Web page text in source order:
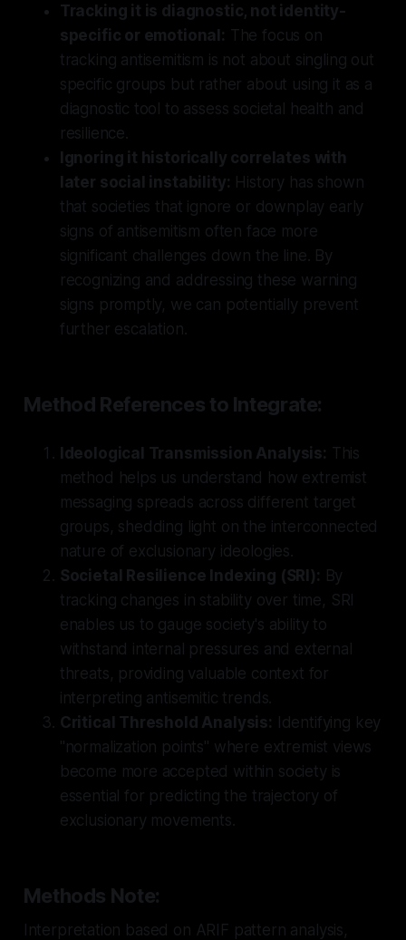
Tracking it is diagnostic, not identity-
specific or emotional: The focus on
tracking antisemitism is not about singling out
specific groups but rather about using it as a
diagnostic tool to assess societal health and
resilience.
Ignoring it historically correlates with
later social instability: History has shown
that societies that ignore or downplay early
signs of antisemitism often face more
significant challenges down the line. By
recognizing and addressing these warning
signs promptly, we can potentially prevent
further escalation.
Method References to Integrate:
Ideological Transmission Analysis: This
method helps us understand how extremist
messaging spreads across different target
groups, shedding light on the interconnected
nature of exclusionary ideologies.
Societal Resilience Indexing (SRI): By
tracking changes in stability over time, SRI
enables us to gauge society's ability to
withstand internal pressures and external
threats, providing valuable context for
interpreting antisemitic trends.
Critical Threshold Analysis: Identifying key
"normalization points" where extremist views
become more accepted within society is
essential for predicting the trajectory of
exclusionary movements.
Methods Note:
Interpretation based on ARIF pattern analysis,